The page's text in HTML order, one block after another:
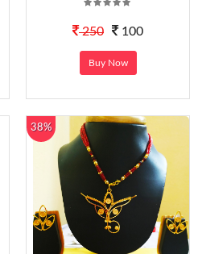
250 100
Buy Now
38%